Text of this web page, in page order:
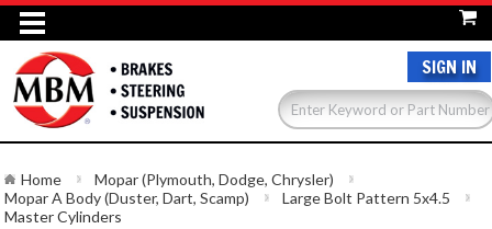
SIGN IN
Home
Mopar (Plymouth, Dodge, Chrysler)
Mopar A Body (Duster, Dart, Scamp)
Large Bolt Pattern 5x4.5
Master Cylinders